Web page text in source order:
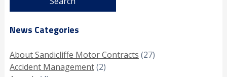
News Categories
About Sandicliffe Motor Contracts (27)
Accident Management(2)